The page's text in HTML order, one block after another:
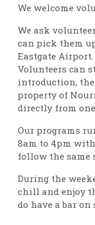
We welcome
We ask
can pick them
Eastgate Airport.
Volunteers can
introduction,
property of
directly from
Our programs
8am to 4pm
follow the same
During the
chill and enjoy
do have a bar